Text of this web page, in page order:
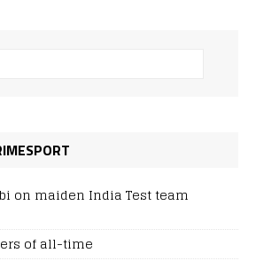
on maiden India Test team
of all-time